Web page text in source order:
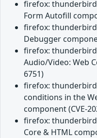
firefox:
Form Autofill
firefox:
Debugger
firefox:
Audio/Video: Web
6751)
firefox:
conditions in the
component (CVE-
firefox:
Core & HTML